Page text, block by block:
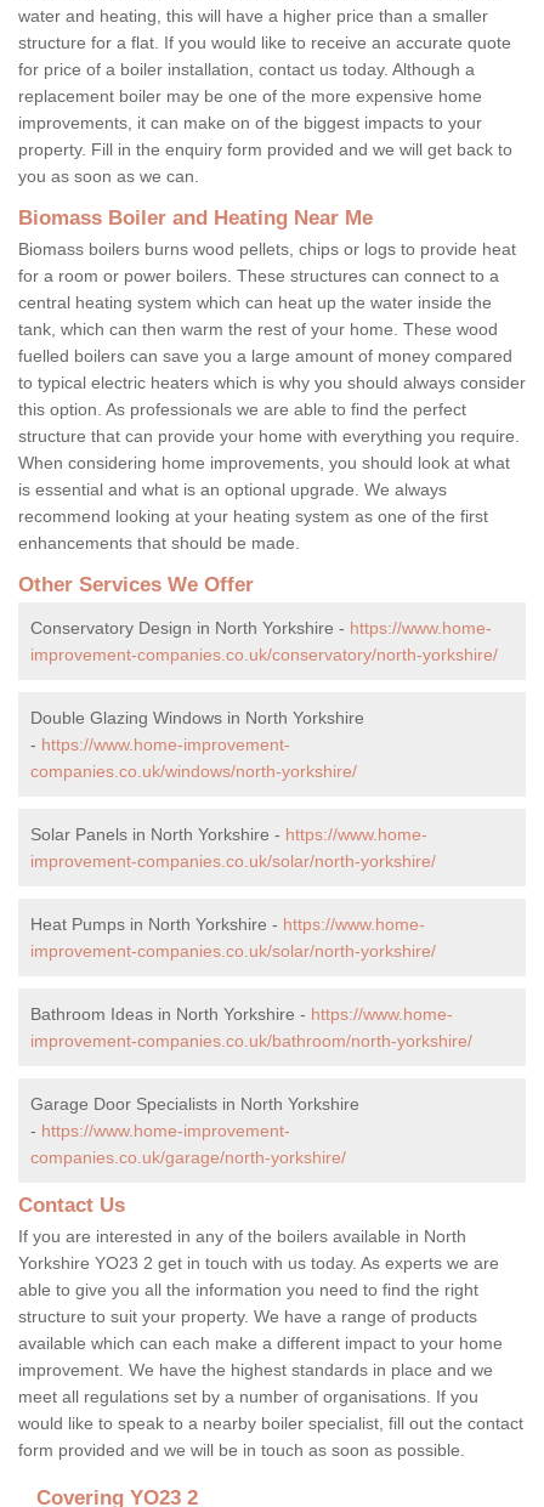
water and heating, this will have a higher price than a smaller
structure for a flat. If you would like to receive an accurate quote
for price of a boiler installation, contact us today. Although a
replacement boiler may be one of the more expensive home
improvements, it can make on of the biggest impacts to your
property. Fill in the enquiry form provided and we will get back to
you as soon as we can.
Biomass Boiler and Heating Near Me
Biomass boilers burns wood pellets, chips or logs to provide heat
for a room or power boilers. These structures can connect to a
central heating system which can heat up the water inside the
tank, which can then warm the rest of your home. These wood
fuelled boilers can save you a large amount of money compared
to typical electric heaters which is why you should always consider
this option. As professionals we are able to find the perfect
structure that can provide your home with everything you require.
When considering home improvements, you should look at what
is essential and what is an optional upgrade. We always
recommend looking at your heating system as one of the first
enhancements that should be made.
Other Services We Offer
Conservatory Design in North Yorkshire - https://www.home-
improvement-companies.co.uk/conservatory/north-yorkshire/
Double Glazing Windows in North Yorkshire
- https://www.home-improvement-
companies.co.uk/windows/north-yorkshire/
Solar Panels in North Yorkshire - https://www.home-
improvement-companies.co.uk/solar/north-yorkshire/
Heat Pumps in North Yorkshire - https://www.home-
improvement-companies.co.uk/solar/north-yorkshire/
Bathroom Ideas in North Yorkshire - https://www.home-
improvement-companies.co.uk/bathroom/north-yorkshire/
Garage Door Specialists in North Yorkshire
- https://www.home-improvement-
companies.co.uk/garage/north-yorkshire/
Contact Us
If you are interested in any of the boilers available in North
Yorkshire YO23 2 get in touch with us today. As experts we are
able to give you all the information you need to find the right
structure to suit your property. We have a range of products
available which can each make a different impact to your home
improvement. We have the highest standards in place and we
meet all regulations set by a number of organisations. If you
would like to speak to a nearby boiler specialist, fill out the contact
form provided and we will be in touch as soon as possible.
Covering YO23 2